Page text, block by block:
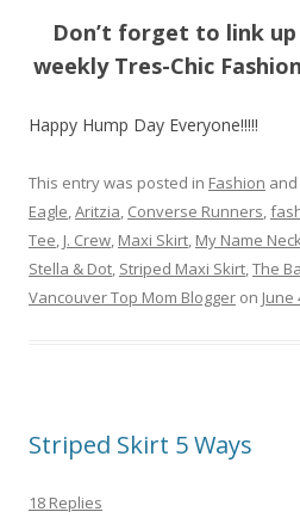
Don’t forget to link
weekly Tres-Chic
Happy Hump Day Everyone!!!!!
This entry was posted in Fashion
Eagle,Aritzia, Converse Runners,
Tee, J. Crew, Maxi Skirt, My Name
Stella & Dot, Striped Maxi Skirt,The
Vancouver Top Mom Blogger on June
Striped Skirt 5 Ways
18 Replies